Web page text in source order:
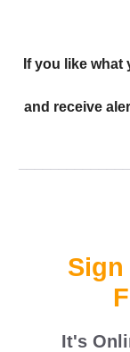
If you like what
and receive
Sign
It's